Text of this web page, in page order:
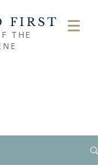
FIRST
THE